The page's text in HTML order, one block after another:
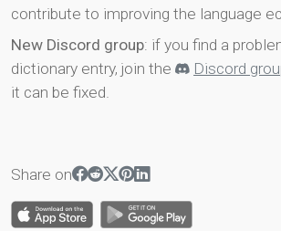
contribute to improving the language
New Discord group: if you find a
dictionary entry, join the
Discord
it can be fixed.
Share on